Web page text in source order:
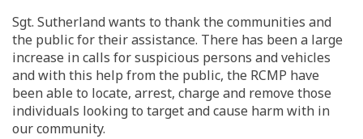
Sgt. Sutherland wants to thank the communities and
the public for their assistance. There has been a large
increase in calls for suspicious persons and vehicles
and with this help from the public, the RCMP have
been able to locate, arrest, charge and remove those
individuals looking to target and cause harm with in
our community.